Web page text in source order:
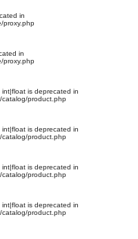
in
proxy.php
in
proxy.php
is deprecated in
catalog/product.php
is deprecated in
catalog/product.php
is deprecated in
catalog/product.php
is deprecated in
catalog/product.php